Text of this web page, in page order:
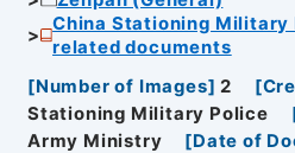
China Stationing Military
related documents
[Number of Images] 2 [
Stationing Military Police
Army Ministry
[Date of